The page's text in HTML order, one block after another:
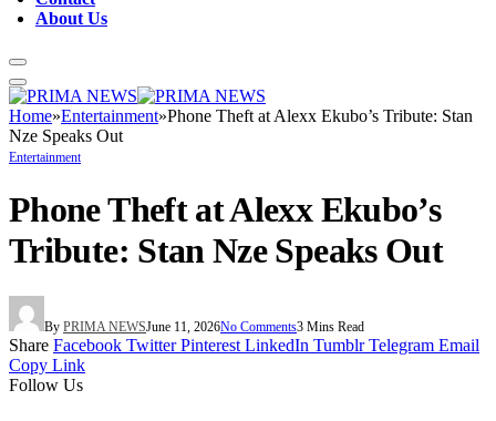
About Us
Home»Entertainment»Phone Theft at Alexx Ekubo’s Tribute: Stan
Nze Speaks Out
Entertainment
Phone Theft at Alexx Ekubo’s
Tribute: Stan Nze Speaks Out
By PRIMA NEWSJune 11, 2026No Comments3 Mins Read
Share Facebook Twitter Pinterest LinkedIn Tumblr Telegram Email
Copy Link
Follow Us